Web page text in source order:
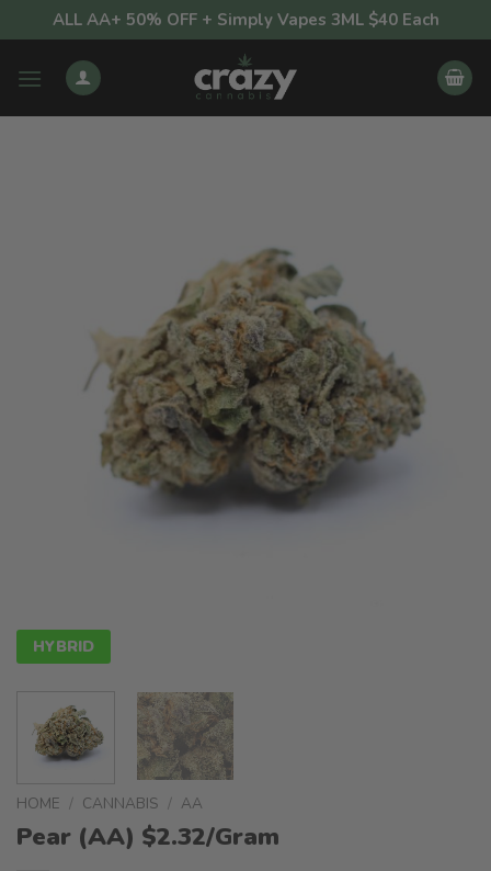
to
content
ALL AA+ 50% OFF + Simply Vapes 3ML $40 Each
HYBRID
HOME / CANNABIS / AA
Pear (AA) $2.32/Gram